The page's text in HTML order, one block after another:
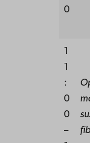
0
1
1
:
0
0
–